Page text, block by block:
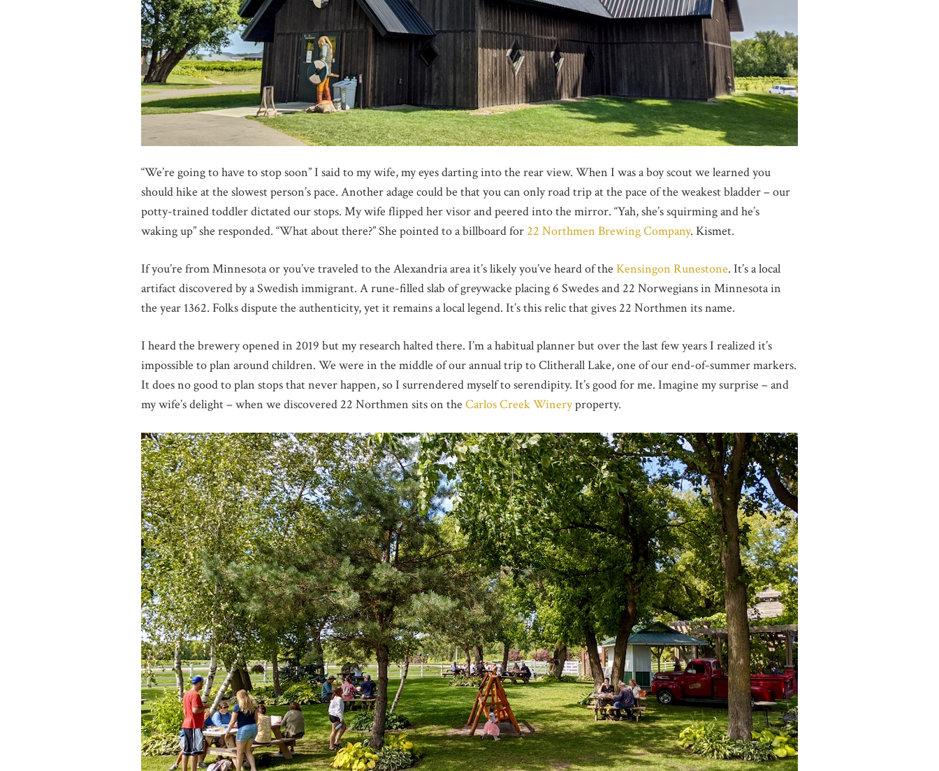
“We’re going to have to stop soon” I said to my wife, my eyes darting into the rear view. When I was a boy scout we learned you
should hike at the slowest person’s pace. Another adage could be that you can only road trip at the pace of the weakest bladder – our
potty-trained toddler dictated our stops. My wife flipped her visor and peered into the mirror. “Yah, she’s squirming and he’s
waking up” she responded. “What about there?” She pointed to a billboard for 22 Northmen Brewing Company. Kismet.
If you’re from Minnesota or you’ve traveled to the Alexandria area it’s likely you’ve heard of the Kensingon Runestone. It’s a local
artifact discovered by a Swedish immigrant. A rune-filled slab of greywacke placing 6 Swedes and 22 Norwegians in Minnesota in
the year 1362. Folks dispute the authenticity, yet it remains a local legend. It’s this relic that gives 22 Northmen its name.
I heard the brewery opened in 2019 but my research halted there. I’m a habitual planner but over the last few years I realized it’s
impossible to plan around children. We were in the middle of our annual trip to Clitherall Lake, one of our end-of-summer markers.
It does no good to plan stops that never happen, so I surrendered myself to serendipity. It’s good for me. Imagine my surprise – and
my wife’s delight – when we discovered 22 Northmen sits on the Carlos Creek Wineryproperty.